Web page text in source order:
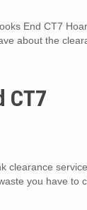
End CT7
about the
CT7
clearance
you have to